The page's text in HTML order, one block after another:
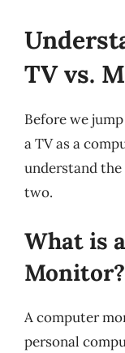
TV vs.
Before we
a TV as a
understand
two.
What is
Monitor?
A computer
personal